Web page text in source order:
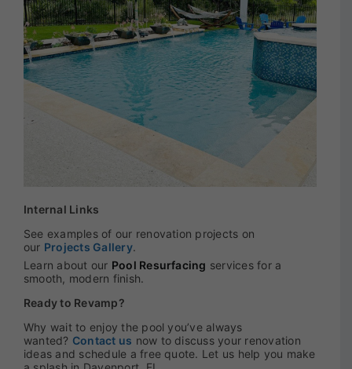
Internal Links
See examples of our renovation projects on
our Projects Gallery.
Learn about our Pool Resurfacing services for a
smooth, modern finish.
Ready to Revamp?
Why wait to enjoy the pool you’ve always
wanted? Contact us now to discuss your renovation
ideas and schedule a free quote. Let us help you make